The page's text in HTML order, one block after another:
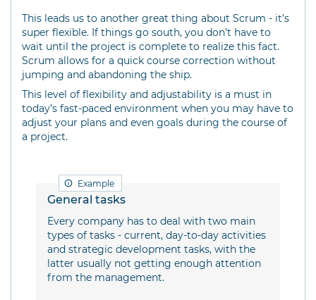
This leads us to another great thing about Scrum - it’s
super flexible. If things go south, you don’t have to
wait until the project is complete to realize this fact.
Scrum allows for a quick course correction without
jumping and abandoning the ship.
This level of flexibility and adjustability is a must in
today’s fast-paced environment when you may have to
adjust your plans and even goals during the course of
a project.
Example
General tasks
Every company has to deal with two main
types of tasks - current, day-to-day activities
and strategic development tasks, with the
latter usually not getting enough attention
from the management.